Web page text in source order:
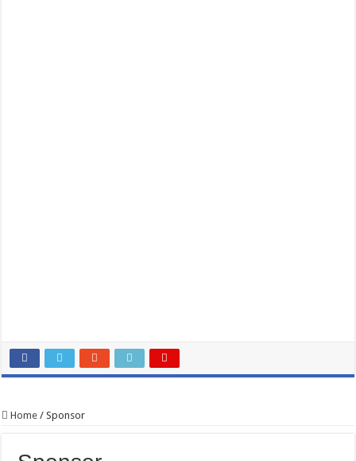
Home / Sponsor